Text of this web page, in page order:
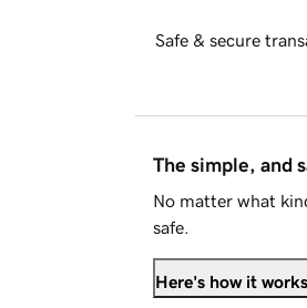
Safe & secure
The simple, and
No matter what
safe.
Here's how it works